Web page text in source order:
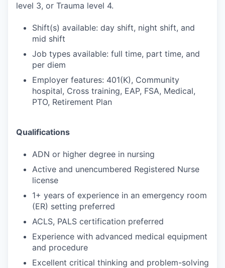
level 3, or Trauma level 4.
Shift(s) available: day shift, night shift, and
mid shift
Job types available: full time, part time, and
per diem
Employer features: 401(K), Community
hospital, Cross training, EAP, FSA, Medical,
PTO, Retirement Plan
Qualifications
ADN or higher degree in nursing
Active and unencumbered Registered Nurse
license
1+ years of experience in an emergency room
(ER) setting preferred
ACLS, PALS certification preferred
Experience with advanced medical equipment
and procedure
Excellent critical thinking and problem-solving